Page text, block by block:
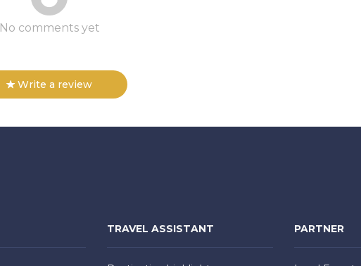
No comments yet
Write a review
TRAVEL ASSISTANT PARTNER